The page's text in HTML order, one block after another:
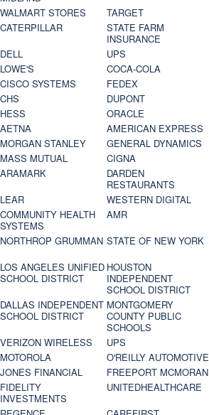
WALMART STORES
TARGET
CATERPILLAR
STATE FARM
INSURANCE
DELL
UPS
LOWE'S
COCA-COLA
CISCO SYSTEMS
FEDEX
CHS
DUPONT
HESS
ORACLE
AETNA
AMERICAN EXPRESS
MORGAN STANLEY
GENERAL DYNAMICS
MASS MUTUAL
CIGNA
ARAMARK
DARDEN
RESTAURANTS
LEAR
WESTERN DIGITAL
COMMUNITY HEALTH
SYSTEMS
AMR
NORTHROP GRUMMAN STATE OF NEW YORK
LOS ANGELES UNIFIED
SCHOOL DISTRICT
HOUSTON
INDEPENDENT
SCHOOL DISTRICT
DALLAS INDEPENDENT
SCHOOL DISTRICT
MONTGOMERY
COUNTY PUBLIC
SCHOOLS
VERIZON WIRELESS UPS
MOTOROLA
O'REILLY AUTOMOTIVE
JONES FINANCIAL
FREEPORT MCMORAN
FIDELITY
INVESTMENTS
UNITEDHEALTHCARE